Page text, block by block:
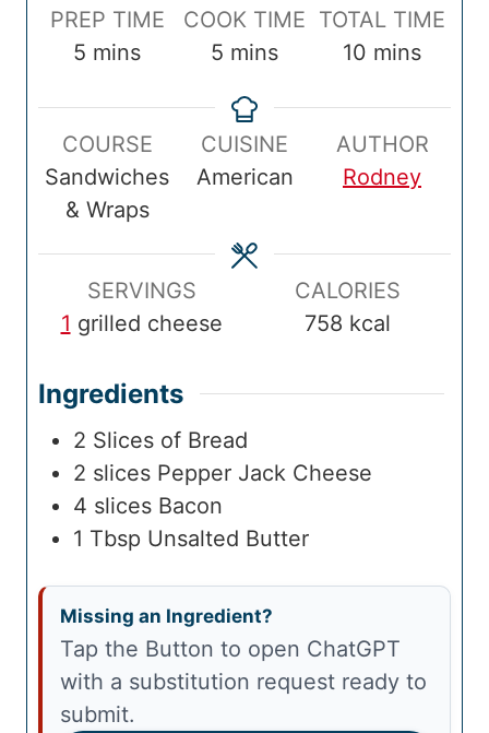
P
i
e
PREP TIME
5 m
u
t
e
s
mins
C
e
COOK TIME
5 m
n
u
t
s
mins
T
m
e
TOTAL TIME
10 m
u
t
s
mins
COURSE
Sandwiches
& Wraps
CUISINE
American
AUTHOR
Rodney
SERVINGS
1 grilled cheese
CALORIES
758 kcal
Ingredients
2 Slices of Bread
2 slices Pepper Jack Cheese
4 slices Bacon
1 Tbsp Unsalted Butter
Missing an Ingredient?
Tap the Button to open ChatGPT
with a substitution request ready to
submit.